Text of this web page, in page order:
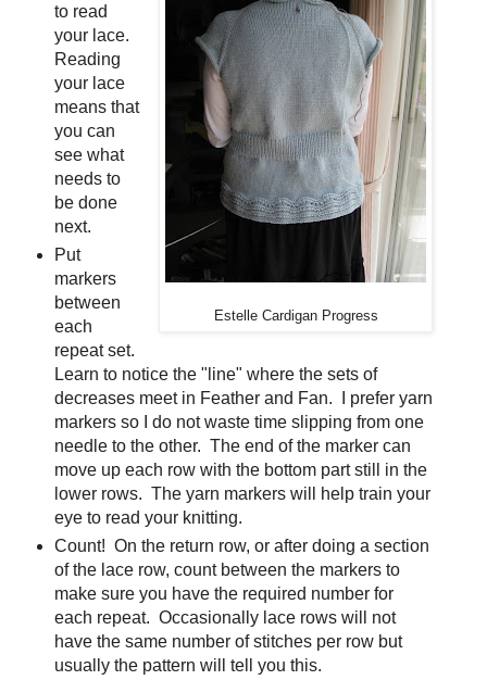
Estelle Cardigan Progress
to read
your lace.
Reading
your lace
means that
you can
see what
needs to
be done
next.
Put
markers
between
each
repeat set.
Learn to notice the "line" where the sets of
decreases meet in Feather and Fan. I prefer yarn
markers so I do not waste time slipping from one
needle to the other. The end of the marker can
move up each row with the bottom part still in the
lower rows. The yarn markers will help train your
eye to read your knitting.
Count! On the return row, or after doing a section
of the lace row, count between the markers to
make sure you have the required number for
each repeat. Occasionally lace rows will not
have the same number of stitches per row but
usually the pattern will tell you this.